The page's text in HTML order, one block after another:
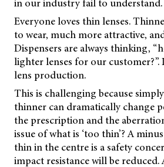
in our industry fail to understand.
Everyone loves thin lenses.
to wear, much more attractive,
Dispensers are always thinking,
lighter lenses for our
lens production.
This is challenging because
thinner can dramatically change
the prescription and the
issue of what is ‘too thin’? A
thin in the centre is a safety
impact resistance will be